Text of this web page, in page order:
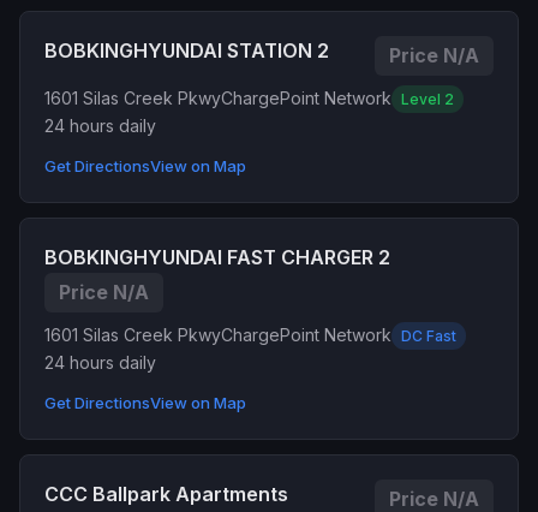
BOBKINGHYUNDAI STATION 2 Price N/A
1601 Silas Creek PkwyChargePoint Network Level 2
24 hours daily
Get DirectionsView on Map
BOBKINGHYUNDAI FAST CHARGER 2
Price N/A
1601 Silas Creek PkwyChargePoint Network DC Fast
24 hours daily
Get DirectionsView on Map
CCC Ballpark Apartments Price N/A